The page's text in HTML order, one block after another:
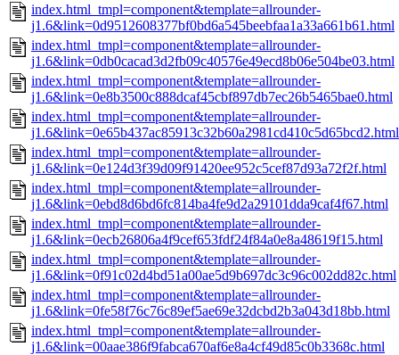
index.html_tmpl=component&template=allrounder-
j1.6&link=0d9512608377bf0bd6a545beebfaa1a33a661b61.html
index.html_tmpl=component&template=allrounder-
j1.6&link=0db0cacad3d2fb09c40576e49ecd8b06e504be03.html
index.html_tmpl=component&template=allrounder-
j1.6&link=0e8b3500c888dcaf45cbf897db7ec26b5465bae0.html
index.html_tmpl=component&template=allrounder-
j1.6&link=0e65b437ac85913c32b60a2981cd410c5d65bcd2.html
index.html_tmpl=component&template=allrounder-
j1.6&link=0e124d3f39d09f91420ee952c5cef87d93a72f2f.html
index.html_tmpl=component&template=allrounder-
j1.6&link=0ebd8d6bd6fc814ba4fe9d2a29101dda9caf4f67.html
index.html_tmpl=component&template=allrounder-
j1.6&link=0ecb26806a4f9cef653fdf24f84a0e8a48619f15.html
index.html_tmpl=component&template=allrounder-
j1.6&link=0f91c02d4bd51a00ae5d9b697dc3c96c002dd82c.html
index.html_tmpl=component&template=allrounder-
j1.6&link=0fe58f76c76c89ef5ae69e32dcbd2b3a043d18bb.html
index.html_tmpl=component&template=allrounder-
j1.6&link=00aae386f9fabca670af6e8a4cf49d85c0b3368c.html